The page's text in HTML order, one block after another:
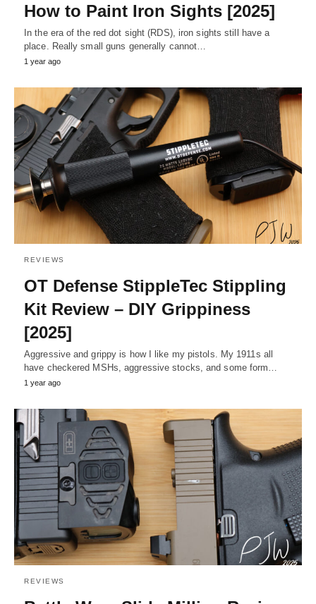
How to Paint Iron Sights [2025]
In the era of the red dot sight (RDS), iron sights still have a
place. Really small guns generally cannot…
1 year ago
REVIEWS
OT Defense StippleTec Stippling
Kit Review – DIY Grippiness
[2025]
Aggressive and grippy is how I like my pistols. My 1911s all
have checkered MSHs, aggressive stocks, and some form…
1 year ago
REVIEWS